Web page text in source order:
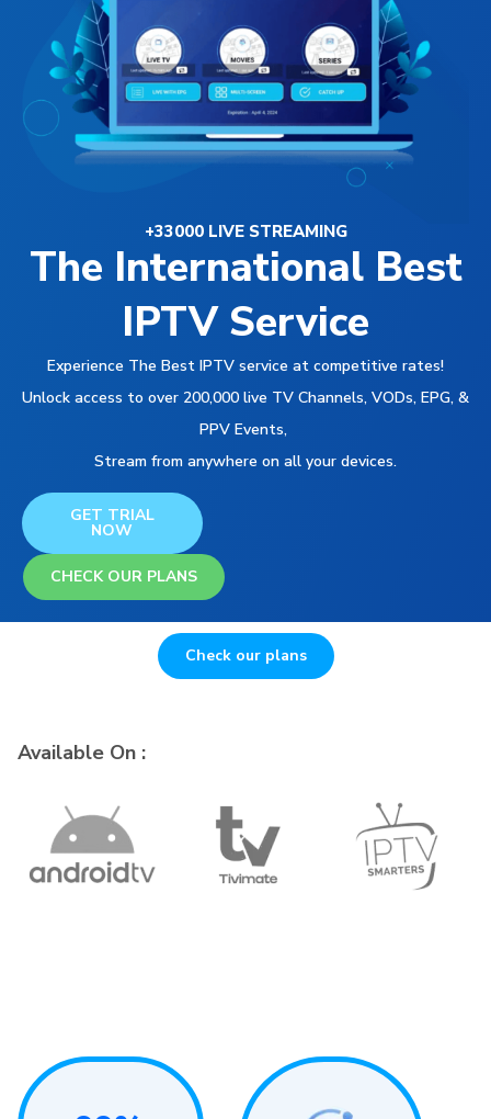
+33000 LIVE STREAMING
The International Best
IPTV Service
Experience The Best IPTV service at competitive rates!
Unlock access to over 200,000 live TV Channels, VODs, EPG, &
PPV Events,
Stream from anywhere on all your devices.
GET TRIAL
NOW
CHECK OUR PLANS
Check our plans
Available On :